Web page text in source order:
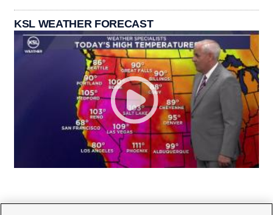
KSL WEATHER FORECAST